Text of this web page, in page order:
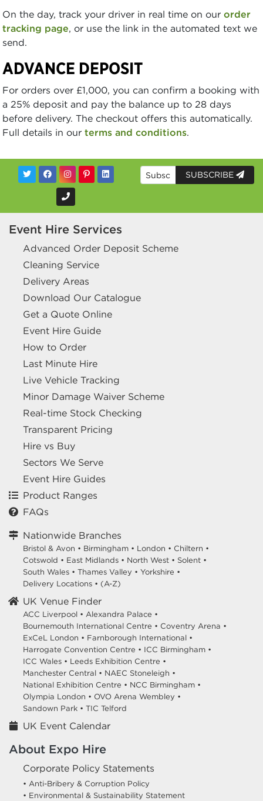
On the day, track your driver in real time on our order
tracking page, or use the link in the automated text we
send.
ADVANCE DEPOSIT
For orders over £1,000, you can confirm a booking with
a 25% deposit and pay the balance up to 28 days
before delivery. The checkout offers this automatically.
Full details in our terms and conditions.
SUBSCRIBE
Event Hire Services
Advanced Order Deposit Scheme
Cleaning Service
Delivery Areas
Download Our Catalogue
Get a Quote Online
Event Hire Guide
How to Order
Last Minute Hire
Live Vehicle Tracking
Minor Damage Waiver Scheme
Real-time Stock Checking
Transparent Pricing
Hire vs Buy
Sectors We Serve
Event Hire Guides
Product Ranges
FAQs
Nationwide Branches
Bristol & Avon • Birmingham • London • Chiltern •
Cotswold • East Midlands • North West • Solent •
South Wales • Thames Valley • Yorkshire •
Delivery Locations • (A-Z)
UK Venue Finder
ACC Liverpool • Alexandra Palace •
Bournemouth International Centre • Coventry Arena •
ExCeL London • Farnborough International •
Harrogate Convention Centre • ICC Birmingham •
ICC Wales • Leeds Exhibition Centre •
Manchester Central • NAEC Stoneleigh •
National Exhibition Centre • NCC Birmingham •
Olympia London • OVO Arena Wembley •
Sandown Park • TIC Telford
UK Event Calendar
About Expo Hire
Corporate Policy Statements
• Anti-Bribery & Corruption Policy
• Environmental & Sustainability Statement